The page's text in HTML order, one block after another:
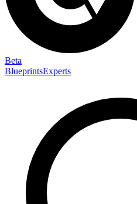
Beta
BlueprintsExperts